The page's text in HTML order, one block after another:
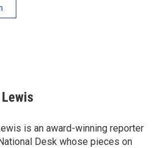
is an award-winning reporter
Desk whose pieces on